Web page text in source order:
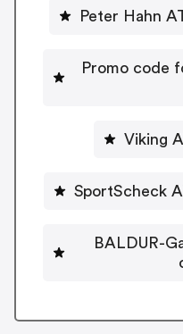
Peter Hahn
Promo code
Viking
SportScheck
BALDUR-